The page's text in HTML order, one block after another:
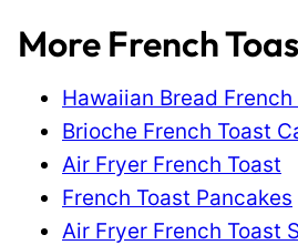
More French
Hawaiian Bread French
Brioche French Toast
Air Fryer French Toast
French Toast Pancakes
Air Fryer French Toast